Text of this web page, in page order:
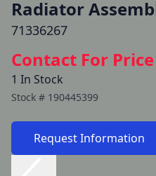
Radiator
71336267
Contact For Price
1 In Stock
Stock # 190445399
Request Information